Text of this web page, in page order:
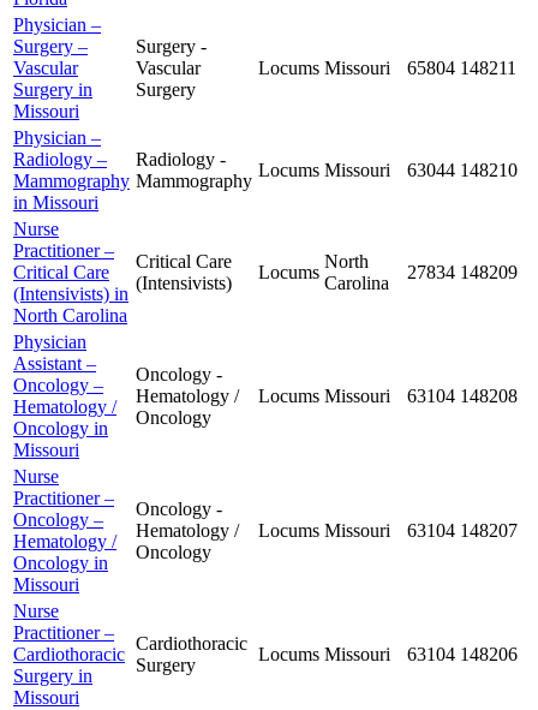
Physician –
Surgery –
Vascular
Surgery in
Missouri
Surgery -
Vascular
Surgery
Locums Missouri 65804 148211
Physician –
Radiology –
Mammography
in Missouri
Radiology -
Mammography
Locums Missouri 63044 148210
Nurse
Practitioner –
Critical Care
(Intensivists) in
North Carolina
Critical Care
(Intensivists)
Locums
North
Carolina
27834 148209
Physician
Assistant –
Oncology –
Hematology /
Oncology in
Missouri
Oncology -
Hematology /
Oncology
Locums Missouri 63104 148208
Nurse
Practitioner –
Oncology –
Hematology /
Oncology in
Missouri
Oncology -
Hematology /
Oncology
Locums Missouri 63104 148207
Nurse
Practitioner –
Cardiothoracic
Surgery in
Missouri
Cardiothoracic
Surgery
Locums Missouri 63104 148206